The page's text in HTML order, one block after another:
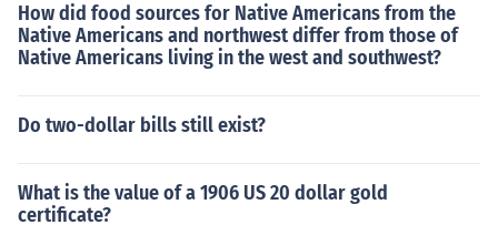
How did food sources for Native Americans from the
Native Americans and northwest differ from those of
Native Americans living in the west and southwest?
Do two-dollar bills still exist?
What is the value of a 1906 US 20 dollar gold
certificate?